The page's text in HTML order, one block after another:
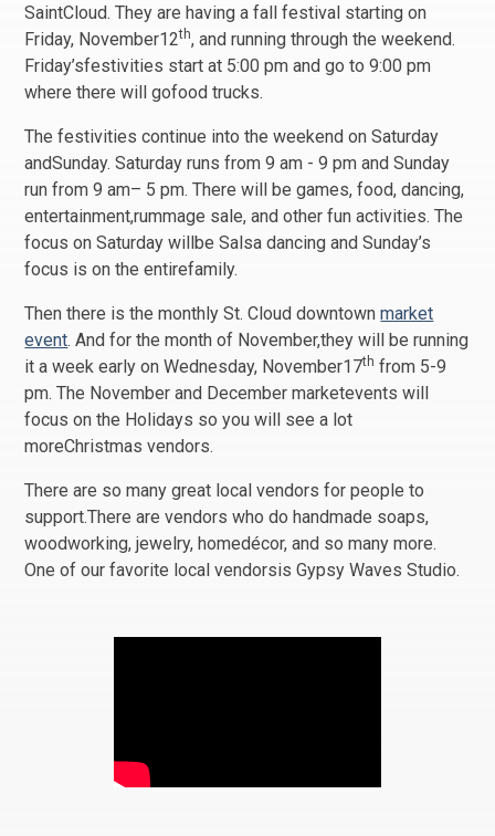
SaintCloud. They are having a fall festival starting on
Friday, November12th, and running through the weekend.
Friday’sfestivities start at 5:00 pm and go to 9:00 pm
where there will gofood trucks.
The festivities continue into the weekend on Saturday
andSunday. Saturday runs from 9 am - 9 pm and Sunday
run from 9 am– 5 pm. There will be games, food, dancing,
entertainment,rummage sale, and other fun activities. The
focus on Saturday willbe Salsa dancing and Sunday’s
focus is on the entirefamily.
Then there is the monthly St. Cloud downtownmarket
event. And for the month of November,they will be running
it a week early on Wednesday, November17th from 5-9
pm. The November and December marketevents will
focus on the Holidays so you will see a lot
moreChristmas vendors.
There are so many great local vendors for people to
support.There are vendors who do handmade soaps,
woodworking, jewelry, homedécor, and so many more.
One of our favorite local vendorsis Gypsy Waves Studio.